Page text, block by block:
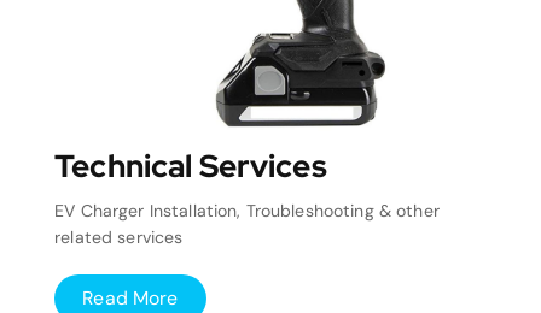
Technical Services
EV Charger Installation, Troubleshooting & other
related services
Read More